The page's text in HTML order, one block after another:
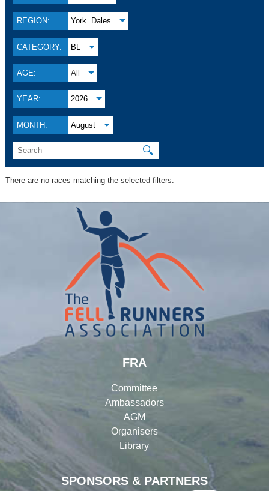
REGION: York. Dales
CATEGORY: BL
AGE: All
YEAR: 2026
MONTH: August
🔍
There are no races matching the selected filters.
SPONSORS & PARTNERS
FRA
Committee
Ambassadors
AGM
Organisers
Library